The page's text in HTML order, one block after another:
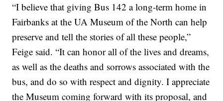
“I believe that giving Bus 142 a long-term home in
Fairbanks at the UA Museum of the North can help
preserve and tell the stories of all these people,”
Feige said. “It can honor all of the lives and dreams,
as well as the deaths and sorrows associated with the
bus, and do so with respect and dignity. I appreciate
the Museum coming forward with its proposal, and